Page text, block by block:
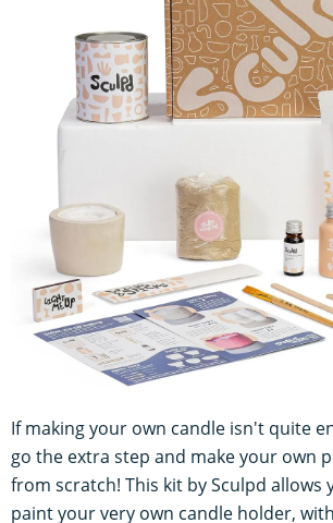
If making your own candle isn't quite
go the extra step and make your own
from scratch! This kit by Sculpd allows
paint your very own candle holder,